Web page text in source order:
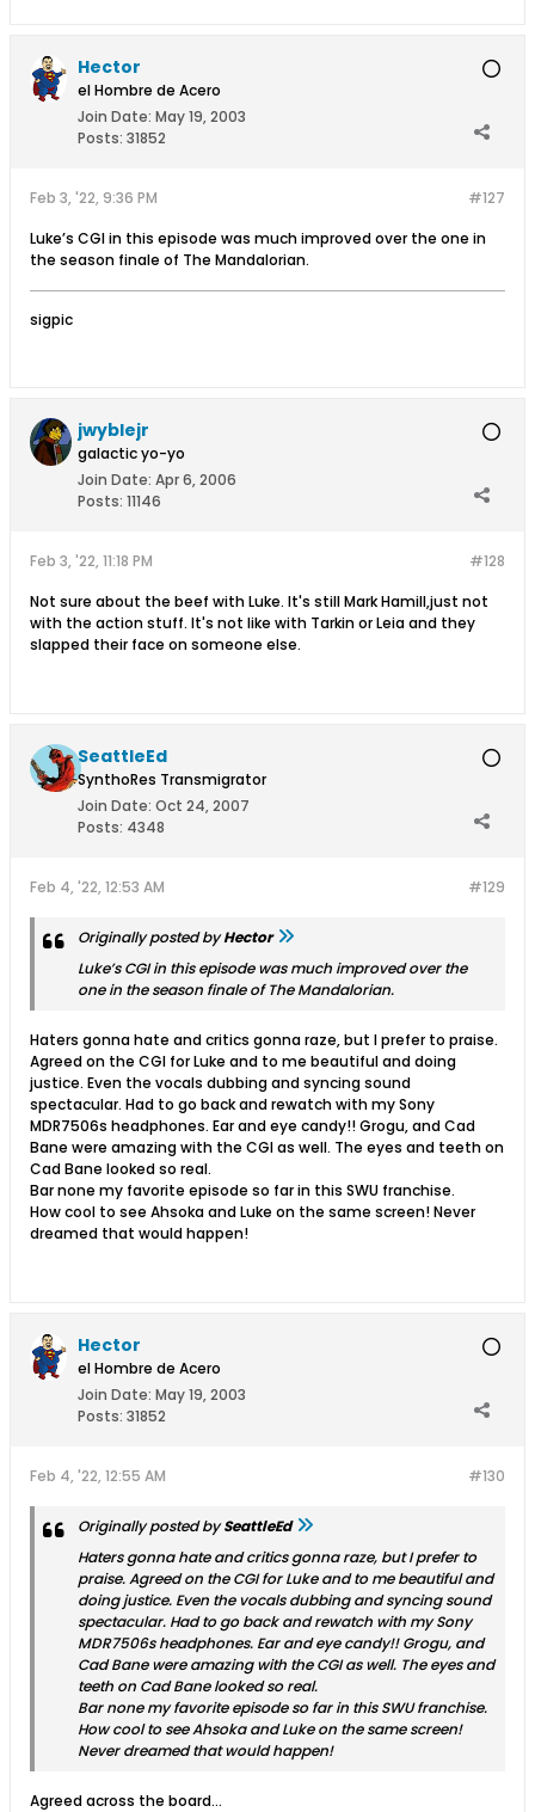
Hector
el Hombre de Acero
Join Date: May 19, 2003
Posts: 31852
#127
Feb 3, '22, 9:36 PM
Luke’s CGI in this episode was much improved over the one in
the season finale of The Mandalorian.
sigpic
jwyblejr
galactic yo-yo
Join Date: Apr 6, 2006
Posts: 11146
#128
Feb 3, '22, 11:18 PM
Not sure about the beef with Luke. It's still Mark Hamill,just not
with the action stuff. It's not like with Tarkin or Leia and they
slapped their face on someone else.
SeattleEd
SynthoRes Transmigrator
Join Date: Oct 24, 2007
Posts: 4348
#129
Feb 4, '22, 12:53 AM
Originally posted byHector
Luke’s CGI in this episode was much improved over the
one in the season finale of The Mandalorian.
Haters gonna hate and critics gonna raze, but I prefer to praise.
Agreed on the CGI for Luke and to me beautiful and doing
justice. Even the vocals dubbing and syncing sound
spectacular. Had to go back and rewatch with my Sony
MDR7506s headphones. Ear and eye candy!! Grogu, and Cad
Bane were amazing with the CGI as well. The eyes and teeth on
Cad Bane looked so real.
Bar none my favorite episode so far in this SWU franchise.
How cool to see Ahsoka and Luke on the same screen! Never
dreamed that would happen!
Hector
el Hombre de Acero
Join Date: May 19, 2003
Posts: 31852
#130
Feb 4, '22, 12:55 AM
Originally posted bySeattleEd
Haters gonna hate and critics gonna raze, but I prefer to
praise. Agreed on the CGI for Luke and to me beautiful and
doing justice. Even the vocals dubbing and syncing sound
spectacular. Had to go back and rewatch with my Sony
MDR7506s headphones. Ear and eye candy!! Grogu, and
Cad Bane were amazing with the CGI as well. The eyes and
teeth on Cad Bane looked so real.
Bar none my favorite episode so far in this SWU franchise.
How cool to see Ahsoka and Luke on the same screen!
Never dreamed that would happen!
Agreed across the board…